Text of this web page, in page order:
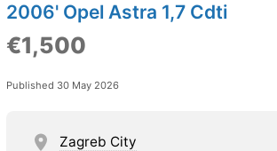
2006' Opel Astra 1,7 Cdti
€1,500
Published 30 May 2026
Zagreb City